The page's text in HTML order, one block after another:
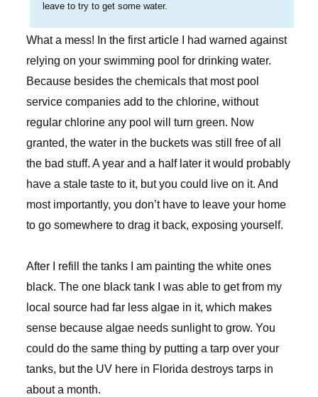
leave to try to get some water.
What a mess! In the first article I had warned against
relying on your swimming pool for drinking water.
Because besides the chemicals that most pool
service companies add to the chlorine, without
regular chlorine any pool will turn green. Now
granted, the water in the buckets was still free of all
the bad stuff. A year and a half later it would probably
have a stale taste to it, but you could live on it. And
most importantly, you don’t have to leave your home
to go somewhere to drag it back, exposing yourself.
After I refill the tanks I am painting the white ones
black. The one black tank I was able to get from my
local source had far less algae in it, which makes
sense because algae needs sunlight to grow. You
could do the same thing by putting a tarp over your
tanks, but the UV here in Florida destroys tarps in
about a month.